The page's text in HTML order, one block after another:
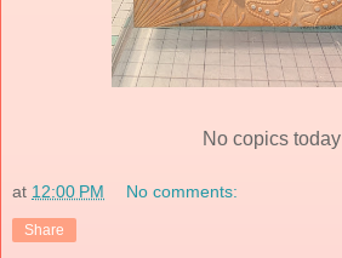
No copics today
at 12:00 PM No comments:
Share